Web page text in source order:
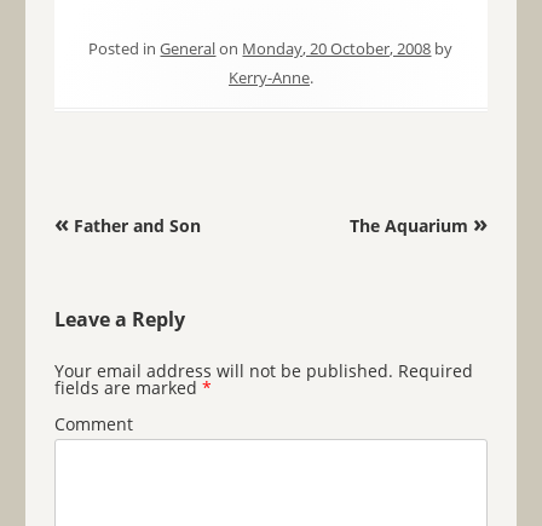
Posted inGeneralon Monday, 20 October, 2008 by
Kerry-Anne.
Post navigation
«Father and Son The Aquarium »
Leave a Reply
Your email address will not be published. Required
fields are marked *
Comment